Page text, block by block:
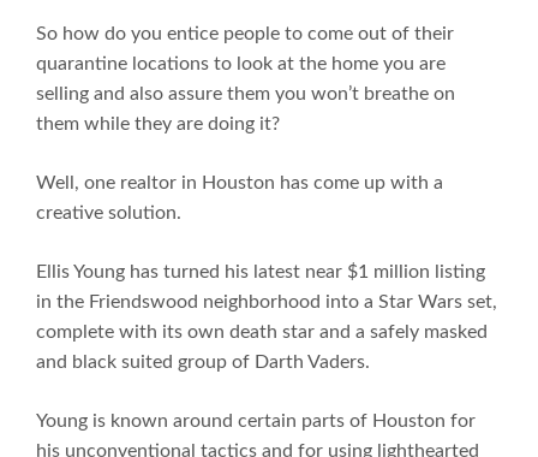
So how do you entice people to come out of their
quarantine locations to look at the home you are
selling and also assure them you won’t breathe on
them while they are doing it?
Well, one realtor in Houston has come up with a
creative solution.
Ellis Young has turned his latest near $1 million listing
in the Friendswood neighborhood into a Star Wars set,
complete with its own death star and a safely masked
and black suited group of Darth Vaders.
Young is known around certain parts of Houston for
his unconventional tactics and for using lighthearted